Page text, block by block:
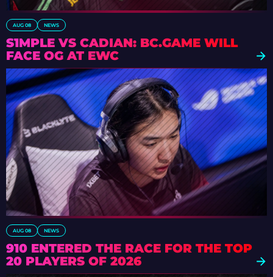
AUG 08 NEWS
S1MPLE VS CADIAN: BC.GAME WILL
FACE OG AT EWC
AUG 08 NEWS
910 ENTERED THE RACE FOR THE TOP
20 PLAYERS OF 2026